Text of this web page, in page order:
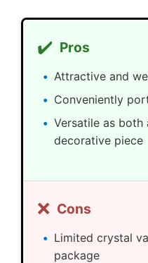
✔️ Pros
Attractive and
Conveniently
Versatile as both
decorative piece
❌ Cons
Limited crystal
package